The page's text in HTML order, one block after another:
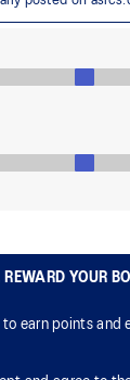
YOUR
to earn points and